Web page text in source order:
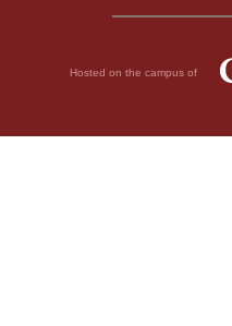
Hosted on the campus of